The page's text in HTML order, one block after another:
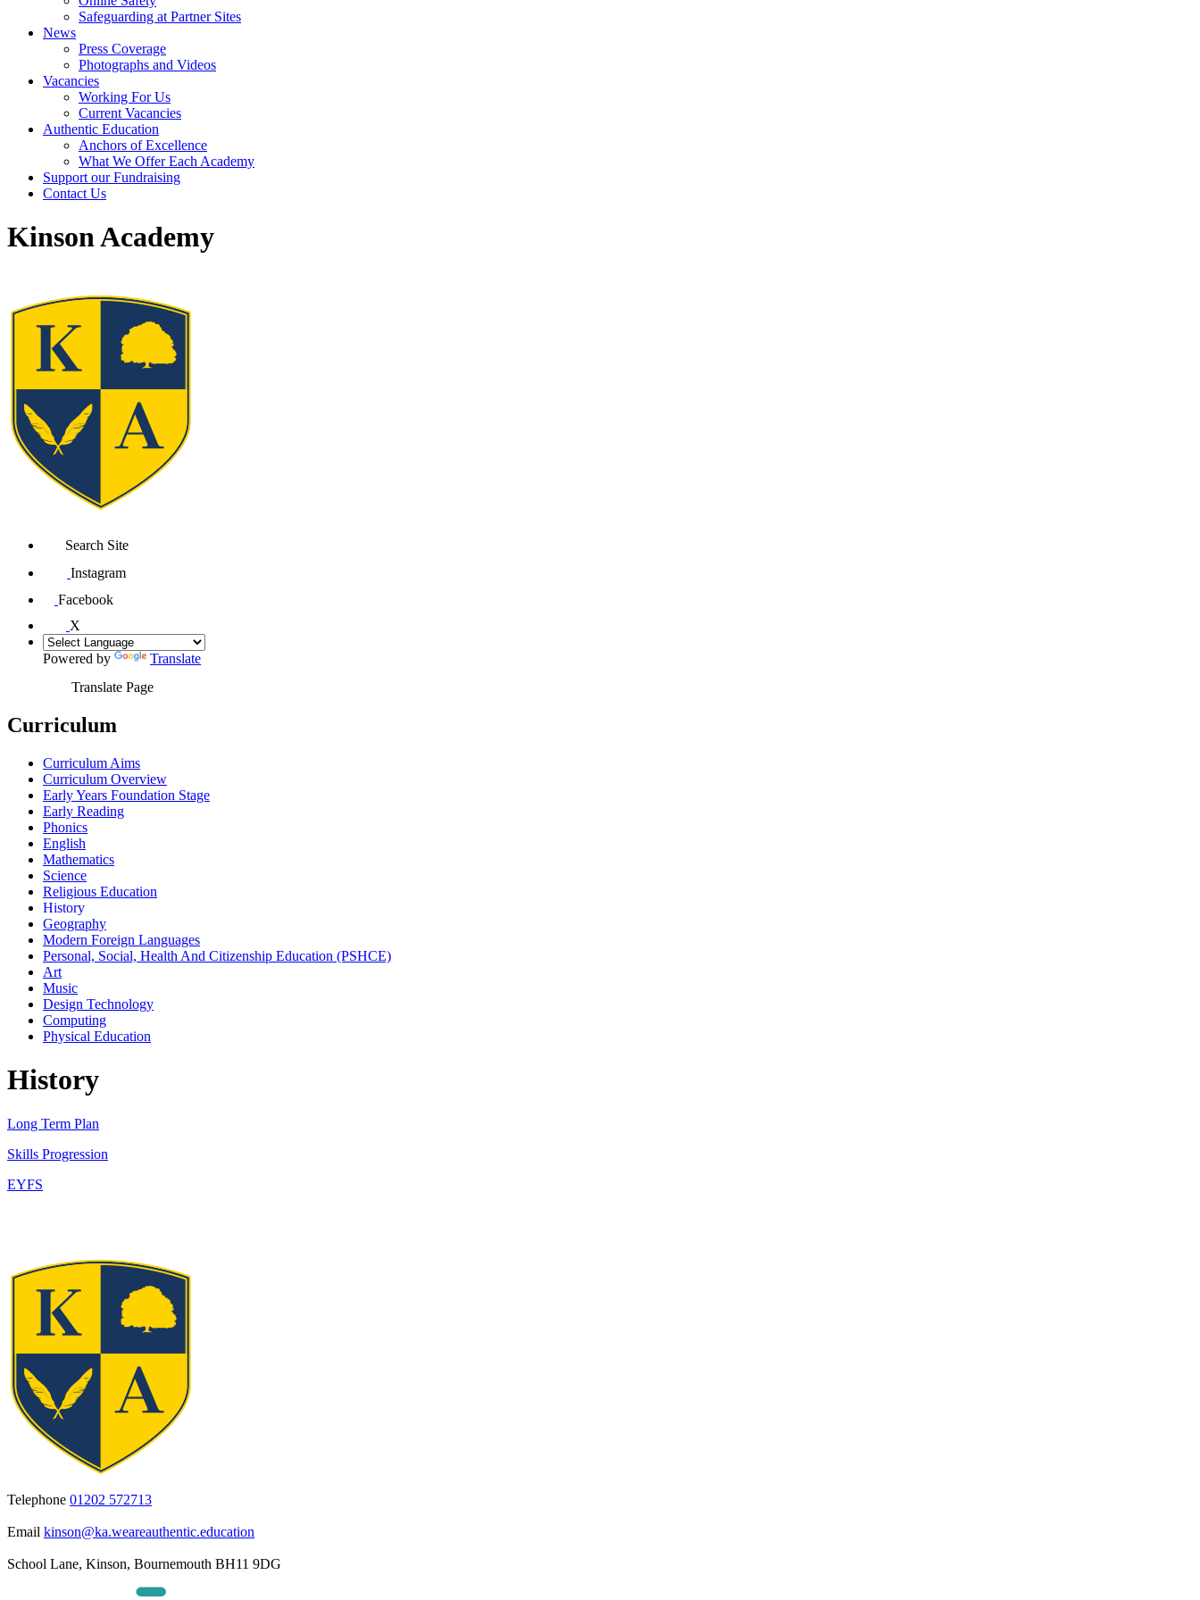
Safeguarding at Partner Sites
News
Press Coverage
Photographs and Videos
Vacancies
Working For Us
Current Vacancies
Authentic Education
Anchors of Excellence
What We Offer Each Academy
Support our Fundraising
Contact Us
Kinson Academy
Search Site
Instagram
Facebook
X
Powered by
Translate
Translate Page
Curriculum
Curriculum Aims
Curriculum Overview
Early Years Foundation Stage
Early Reading
Phonics
English
Mathematics
Science
Religious Education
History
Geography
Modern Foreign Languages
Personal, Social, Health And Citizenship Education (PSHCE)
Art
Music
Design Technology
Computing
Physical Education
History
Long Term Plan
Skills Progression
EYFS
Telephone 01202 572713
Email kinson@ka.weareauthentic.education
School Lane, Kinson, Bournemouth BH11 9DG